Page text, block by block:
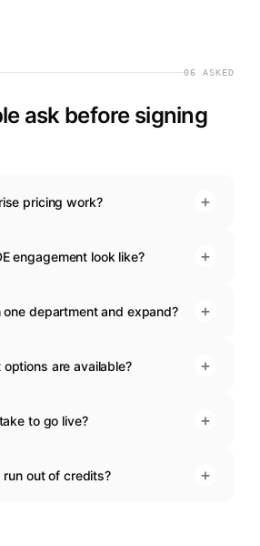
06 ASKED
ask before signing
pricing work? +
engagement look like? +
department and expand? +
are available? +
to go live? +
out of credits? +